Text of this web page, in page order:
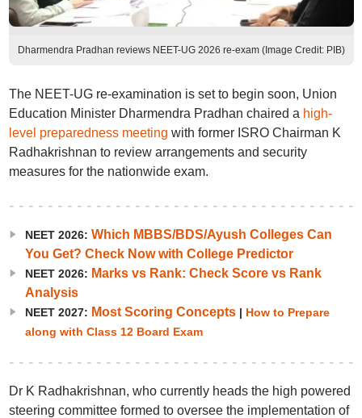
Dharmendra Pradhan reviews NEET-UG 2026 re-exam (Image Credit: PIB)
The NEET-UG re-examination is set to begin soon, Union
Education Minister Dharmendra Pradhan chaired a high-
level preparedness meeting with former ISRO Chairman K
Radhakrishnan to review arrangements and security
measures for the nationwide exam.
NEET 2026: Which MBBS/BDS/Ayush Colleges Can
You Get? Check Now with College Predictor
NEET 2026: Marks vs Rank: Check Score vs Rank
Analysis
NEET 2027: Most Scoring Concepts| How to Prepare
along with Class 12 Board Exam
Dr K Radhakrishnan, who currently heads the high powered
steering committee formed to oversee the implementation of